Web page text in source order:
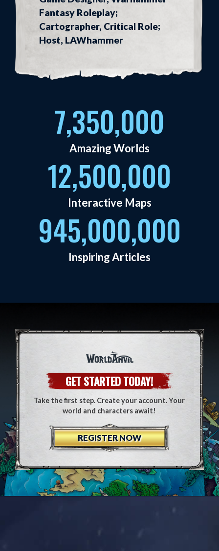
Fantasy Roleplay;
Cartographer, Critical Role;
Host, LAWhammer
7,350,000
Amazing Worlds
12,500,000
Interactive Maps
945,000,000
Inspiring Articles
GET STARTED TODAY!
Take the first step. Create your account. Your
world and characters await!
REGISTER NOW